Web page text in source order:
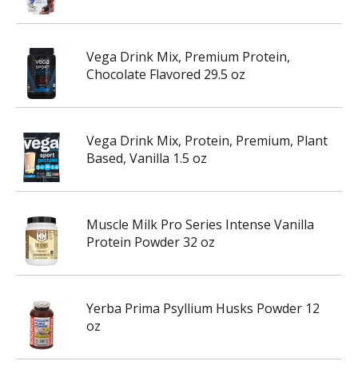
Vega Drink Mix, Premium Protein,
Chocolate Flavored 29.5 oz
Vega Drink Mix, Protein, Premium, Plant
Based, Vanilla 1.5 oz
Muscle Milk Pro Series Intense Vanilla
Protein Powder 32 oz
Yerba Prima Psyllium Husks Powder 12
oz